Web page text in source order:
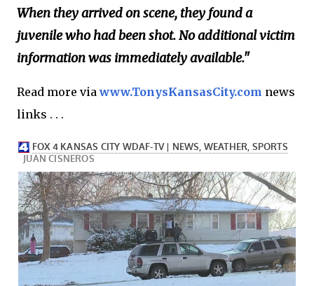
When they arrived on scene, they found a
juvenile who had been shot. No additional victim
information was immediately available."
Read more viawww.TonysKansasCity.com news
links . . .